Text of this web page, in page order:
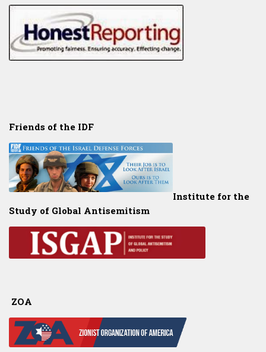
Friends of the IDF
Institute for the
Study of Global Antisemitism
ZOA